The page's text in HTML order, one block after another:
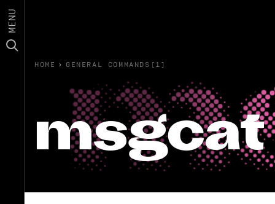
MENU
HOME › GENERAL COMMANDS(1)
msgcat